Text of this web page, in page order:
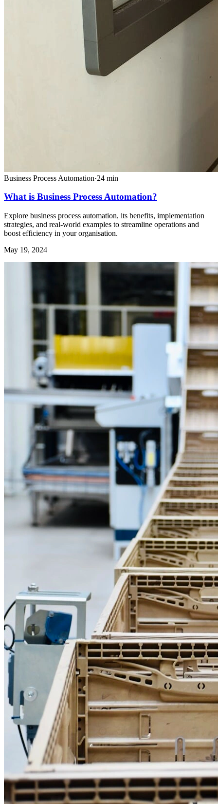
Business Process Automation·24 min
What is Business Process Automation?
Explore business process automation, its benefits, implementation
strategies, and real-world examples to streamline operations and
boost efficiency in your organisation.
May 19, 2024